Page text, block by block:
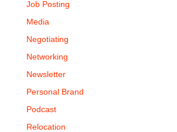
Job Posting
Media
Negotiating
Networking
Newsletter
Personal Brand
Podcast
Relocation